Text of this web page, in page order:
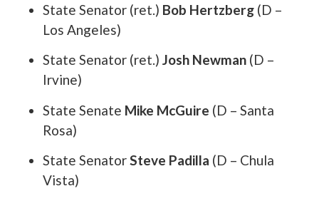
State Senator (ret.) Bob Hertzberg (D –
Los Angeles)
State Senator (ret.) Josh Newman (D –
Irvine)
State Senate Mike McGuire (D – Santa
Rosa)
State SenatorSteve Padilla (D – Chula
Vista)